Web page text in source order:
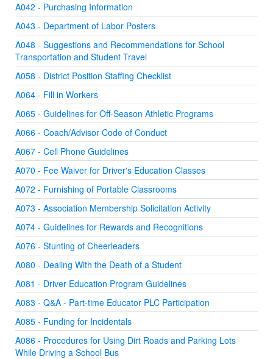
A042 - Purchasing Information
A043 - Department of Labor Posters
A048 - Suggestions and Recommendations for School
Transportation and Student Travel
A058 - District Position Staffing Checklist
A064 - Fill in Workers
A065 - Guidelines for Off-Season Athletic Programs
A066 - Coach/Advisor Code of Conduct
A067 - Cell Phone Guidelines
A070 - Fee Waiver for Driver's Education Classes
A072 - Furnishing of Portable Classrooms
A073 - Association Membership Solicitation Activity
A074 - Guidelines for Rewards and Recognitions
A076 - Stunting of Cheerleaders
A080 - Dealing With the Death of a Student
A081 - Driver Education Program Guidelines
A083 - Q&A - Part-time Educator PLC Participation
A085 - Funding for Incidentals
A086 - Procedures for Using Dirt Roads and Parking Lots
While Driving a School Bus